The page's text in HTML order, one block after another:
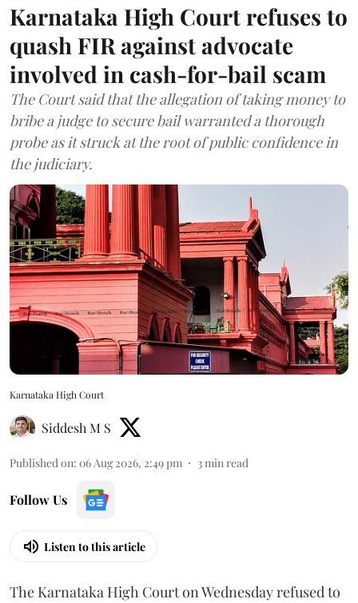
Karnataka High Court refuses to
quash FIR against advocate
involved in cash-for-bail scam
The Court said that the allegation of taking money to
bribe a judge to secure bail warranted a thorough
probe as it struck at the root of public confidence in
the judiciary.
Karnataka High Court
Siddesh M S
Published on: 06 Aug 2026, 2:49 pm 3min read
Follow Us
Listen to this article
The Karnataka High Court on Wednesday refused to